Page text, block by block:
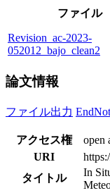
ファイル
Revision_ac-2023-
052012_bajo_clean2
論文情報
ファイル出力
アクセス権
open
URI
タイトル
In